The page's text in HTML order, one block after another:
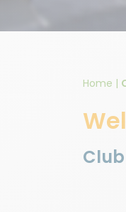
Home |